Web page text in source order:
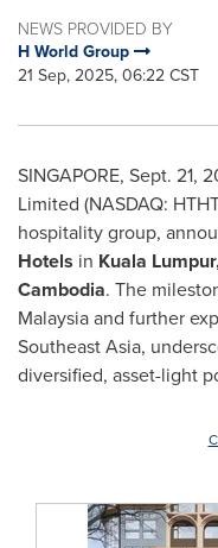
NEWS PROVIDED BY
H World Group
21 Sep, 2025, 06:22 CST
SINGAPORE, Sept. 21,
Limited (NASDAQ:
hospitality group,
Hotels in Kuala
Cambodia. The
Malaysiaand further
Southeast Asia,
diversified, asset-light